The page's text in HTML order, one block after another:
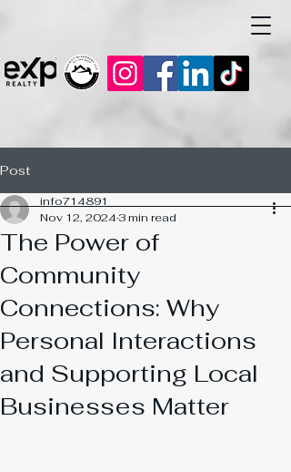
Post
The Power of
Community
Connections: Why
Personal Interactions
and Supporting Local
Businesses Matter
info714891
Nov 12, 20243 min read